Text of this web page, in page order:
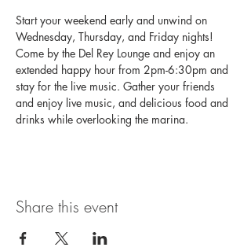
Start your weekend early and unwind on
Wednesday, Thursday, and Friday nights!
Come by the Del Rey Lounge and enjoy an
extended happy hour from 2pm-6:30pm and
stay for the live music. Gather your friends
and enjoy live music, and delicious food and
drinks while overlooking the marina.
Share this event